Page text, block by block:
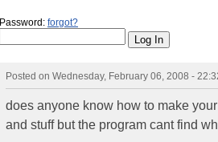
Password: forgot?
Posted on Wednesday, February 06, 2008 -
does anyone know how to make
and stuff but the program cant find